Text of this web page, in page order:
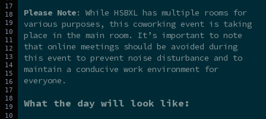
Please Note: While HSBXL has multiple rooms for
various purposes, this coworking event is taking
place in the main room. It’s important to note
that online meetings should be avoided during
this event to prevent noise disturbance and to
maintain a conducive work environment for
everyone.
What the day will look like: